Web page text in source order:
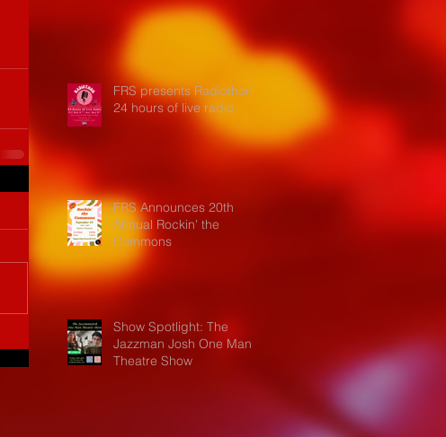
FRS presents Radiothon:
24 hours of live radio
FRS Announces 20th
Annual Rockin' the
Commons
Show Spotlight: The
Jazzman Josh One Man
Theatre Show